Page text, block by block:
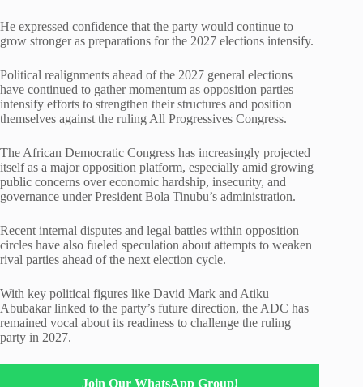
He expressed confidence that the party would continue to
grow stronger as preparations for the 2027 elections intensify.
Political realignments ahead of the 2027 general elections
have continued to gather momentum as opposition parties
intensify efforts to strengthen their structures and position
themselves against the ruling All Progressives Congress.
The African Democratic Congress has increasingly projected
itself as a major opposition platform, especially amid growing
public concerns over economic hardship, insecurity, and
governance under President Bola Tinubu’s administration.
Recent internal disputes and legal battles within opposition
circles have also fueled speculation about attempts to weaken
rival parties ahead of the next election cycle.
With key political figures like David Mark and Atiku
Abubakar linked to the party’s future direction, the ADC has
remained vocal about its readiness to challenge the ruling
party in 2027.
Join Our WhatsApp Group!